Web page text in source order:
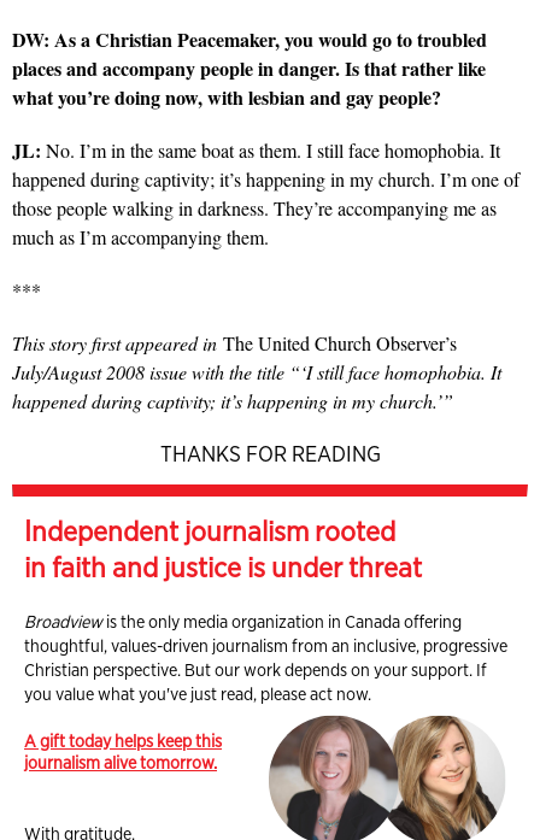
DW: As a Christian Peacemaker, you would go to troubled
places and accompany people in danger. Is that rather like
what you’re doing now, with lesbian and gay people?
JL: No. I’m in the same boat as them. I still face homophobia. It
happened during captivity; it’s happening in my church. I’m one of
those people walking in darkness. They’re accompanying me as
much as I’m accompanying them.
***
This story first appeared in The United Church Observer’s
July/August 2008 issue with the title “‘I still face homophobia. It
happened during captivity; it’s happening in my church.’”
THANKS FOR READING
Independent journalism rooted
in faith and justice is under threat
Broadviewis the only media organization in Canada offering
thoughtful, values-driven journalism from an inclusive, progressive
Christian perspective. But our work depends on your support. If
you value what you've just read, please act now.
A gift today helps keep this
journalism alive tomorrow.
With gratitude,